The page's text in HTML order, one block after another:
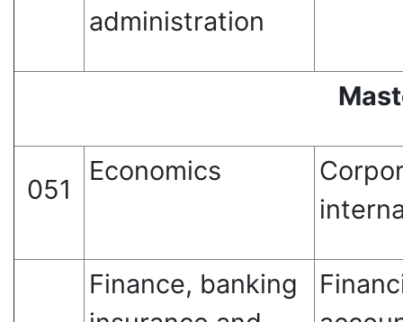
administration
051
Economics
Finance, banking